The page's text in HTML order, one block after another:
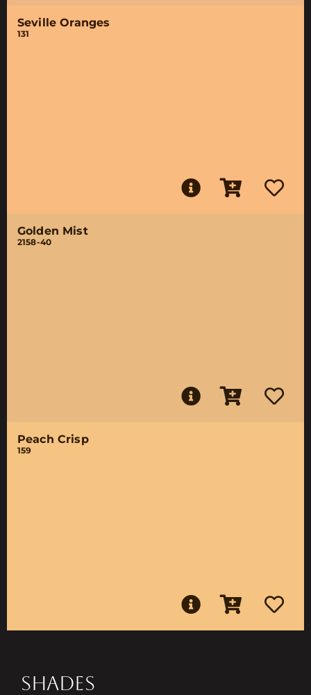
Seville Oranges
131
Golden Mist
2158-40
Peach Crisp
159
SHADES